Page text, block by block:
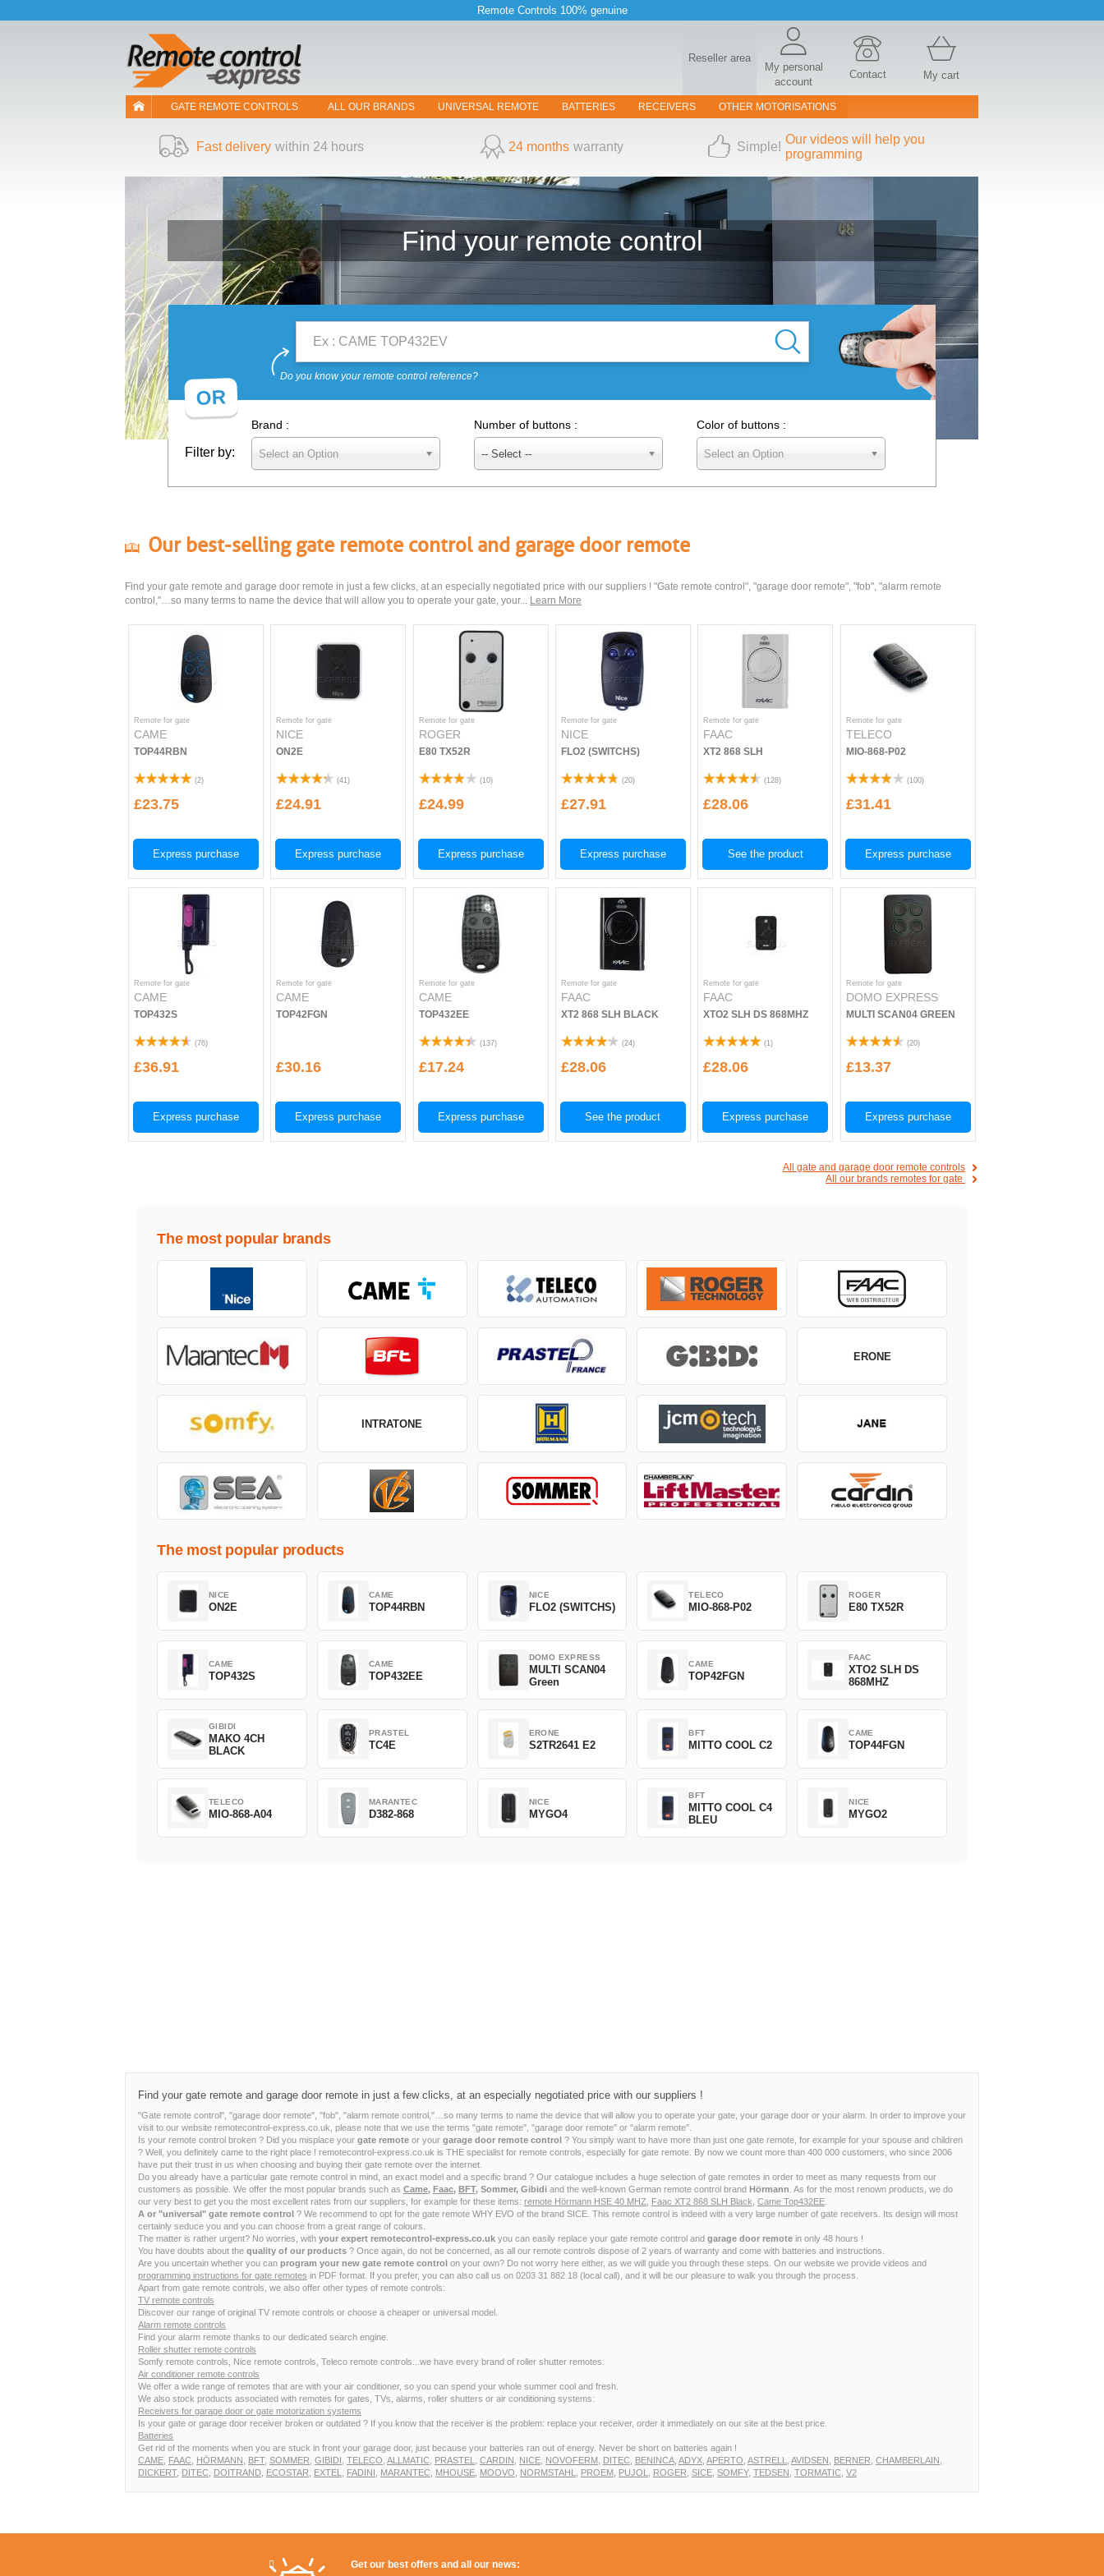
Remote Controls 100% genuine
Reseller area
My personal
account
Contact My cart
GATE REMOTE CONTROLS ALL OUR BRANDS UNIVERSAL REMOTE BATTERIES RECEIVERS OTHER MOTORISATIONS
Fast delivery within 24 hours 24 months warranty Simple!
Our videos will help you
programming
Find yourremote control
Do you know your remote control reference?
OR
Filter by:
Brand :
Select an Option
Number of buttons :
-- Select --
Color of buttons :
Select an Option
Our best-selling gate remote control and garage door remote
Find your gate remote and garage door remote in just a few clicks, at an especially negotiated price with our suppliers ! "Gate remote control", "garage door remote", "fob", "alarm remote
control,"…so many terms to name the device that will allow you to operate your gate, your... Learn More
Remote for gate
CAME
TOP44RBN
(2)
£23.75
Express purchase
Remote for gate
NICE
ON2E
(41)
£24.91
Express purchase
Remote for gate
ROGER
E80 TX52R
(10)
£24.99
Express purchase
Remote for gate
NICE
FLO2 (SWITCHS)
(20)
£27.91
Express purchase
Remote for gate
FAAC
XT2 868 SLH
(128)
£28.06
See the product
Remote for gate
TELECO
MIO-868-P02
(100)
£31.41
Express purchase
Remote for gate
CAME
TOP432S
(76)
£36.91
Express purchase
Remote for gate
CAME
TOP42FGN
£30.16
Express purchase
Remote for gate
CAME
TOP432EE
(137)
£17.24
Express purchase
Remote for gate
FAAC
XT2 868 SLH BLACK
(24)
£28.06
See the product
Remote for gate
FAAC
XTO2 SLH DS 868MHZ
(1)
£28.06
Express purchase
Remote for gate
DOMO EXPRESS
MULTI SCAN04 GREEN
(20)
£13.37
Express purchase
All gate and garage door remote controls
All our brands remotes for gate
The most popular brands
ERONE
INTRATONE
The most popular products
NICE
ON2E
CAME
TOP44RBN
NICE
FLO2 (SWITCHS)
TELECO
MIO-868-P02
ROGER
E80 TX52R
CAME
TOP432S
CAME
TOP432EE
DOMO EXPRESS
MULTI SCAN04
Green
CAME
TOP42FGN
FAAC
XTO2 SLH DS
868MHZ
GIBIDI
MAKO 4CH
BLACK
PRASTEL
TC4E
ERONE
S2TR2641 E2
BFT
MITTO COOL C2
CAME
TOP44FGN
TELECO
MIO-868-A04
MARANTEC
D382-868
NICE
MYGO4
BFT
MITTO COOL C4
BLEU
NICE
MYGO2
Find your gate remote and garage door remote in just a few clicks, at an especially negotiated price with our suppliers !
"Gate remote control", "garage door remote", "fob", "alarm remote control,"…so many terms to name the device that will allow you to operate your gate, your garage door or your alarm. In order to improve your
visit to our website remotecontrol-express.co.uk, please note that we use the terms "gate remote", "garage door remote" or "alarm remote".
Is your remote control broken ? Did you misplace your gate remote or your garage door remote control ? You simply want to have more than just one gate remote, for example for your spouse and children
? Well, you definitely came to the right place ! remotecontrol-express.co.uk is THE specialist for remote controls, especially for gate remote. By now we count more than 400 000 customers, who since 2006
have put their trust in us when choosing and buying their gate remote over the internet.
Do you already have a particular gate remote control in mind, an exact model and a specific brand ? Our catalogue includes a huge selection of gate remotes in order to meet as many requests from our
customers as possible. We offer the most popular brands such as Came, Faac, BFT, Sommer, Gibidi and the well-known German remote control brand Hörmann . As for the most renown products, we do
our very best to get you the most excellent rates from our suppliers, for example for these items: remote Hörmann HSE 40 MHZ Faac XT2 868 SLH Black Came Top432EE
A or "universal" gate remote control ? We recommend to opt for the gate remote WHY EVO of the brand SICE. This remote control is indeed with a very large number of gate receivers. Its design will most
certainly seduce you and you can choose from a great range of colours.
The matter is rather urgent? No worries, with your expert remotecontrol-express.co.uk you can easily replace your gate remote control and garage door remote in only 48 hours !
You have doubts about the quality of our products ? Once again, do not be concerned, as all our remote controls dispose of 2 years of warranty and come with batteries and instructions.
Are you uncertain whether you can program your new gate remote control on your own? Do not worry here either, as we will guide you through these steps. On our website we provide videos and
programming instructions for gate remotes in PDF format. If you prefer, you can also call us on 0203 31 882 18 (local call), and it will be our pleasure to walk you through the process.
Apart from gate remote controls, we also offer other types of remote controls:
TV remote controls
Discover our range of original TV remote controls or choose a cheaper or universal model.
Alarm remote controls
Find your alarm remote thanks to our dedicated search engine.
Roller shutter remote controls
Somfy remote controls, Nice remote controls, Teleco remote controls...we have every brand of roller shutter remotes.
Air conditioner remote controls
We offer a wide range of remotes that are with your air conditioner, so you can spend your whole summer cool and fresh.
We also stock products associated with remotes for gates, TVs, alarms, roller shutters or air conditioning systems:
Receivers for garage door or gate motorization systems
Is your gate or garage door receiver broken or outdated ? If you know that the receiver is the problem: replace your receiver, order it immediately on our site at the best price.
Batteries
Get rid of the moments when you are stuck in front your garage door, just because your batteries ran out of energy. Never be short on batteries again !
CAME FAAC HÖRMANN BFT, SOMMER GIBIDI TELECO ALLMATIC PRASTEL CARDIN NICE NOVOFERM DITEC BENINCA ADYX APERTO ASTRELL AVIDSEN BERNER CHAMBERLAIN
DICKERT, DITEC DOITRAND ECOSTAR EXTEL FADINI MARANTEC MHOUSE MOOVO NORMSTAHL PROEM PUJOL ROGER SICE SOMFY, TEDSEN TORMATIC V2
Get our best offers and all our news: